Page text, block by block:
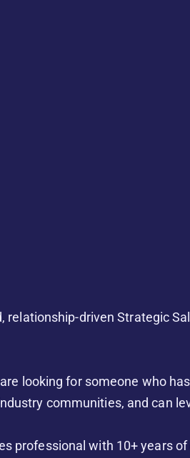
relationship-driven Strategic
looking for someone who
communities, and can
professional with 10+ years